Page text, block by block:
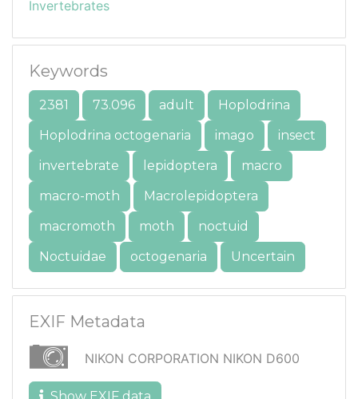
Invertebrates
Keywords
2381 73.096 adult
Hoplodrina
Hoplodrina octogenaria
imago
insect
invertebrate
lepidoptera
macro
macro-moth
Macrolepidoptera
macromoth
moth
noctuid
Noctuidae
octogenaria Uncertain
EXIF Metadata
NIKON CORPORATION NIKON D600